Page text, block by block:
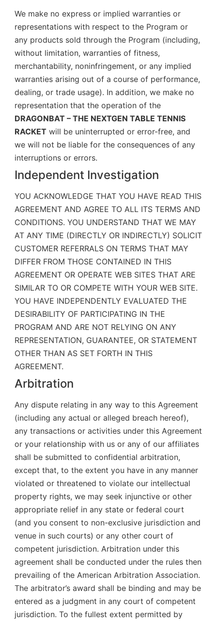
We make no express or implied warranties or
representations with respect to the Program or
any products sold through the Program (including,
without limitation, warranties of fitness,
merchantability, noninfringement, or any implied
warranties arising out of a course of performance,
dealing, or trade usage). In addition, we make no
representation that the operation of the
DRAGONBAT – THE NEXTGEN TABLE TENNIS
RACKET will be uninterrupted or error-free, and
we will not be liable for the consequences of any
interruptions or errors.
Independent Investigation
YOU ACKNOWLEDGE THAT YOU HAVE READ THIS
AGREEMENT AND AGREE TO ALL ITS TERMS AND
CONDITIONS. YOU UNDERSTAND THAT WE MAY
AT ANY TIME (DIRECTLY OR INDIRECTLY) SOLICIT
CUSTOMER REFERRALS ON TERMS THAT MAY
DIFFER FROM THOSE CONTAINED IN THIS
AGREEMENT OR OPERATE WEB SITES THAT ARE
SIMILAR TO OR COMPETE WITH YOUR WEB SITE.
YOU HAVE INDEPENDENTLY EVALUATED THE
DESIRABILITY OF PARTICIPATING IN THE
PROGRAM AND ARE NOT RELYING ON ANY
REPRESENTATION, GUARANTEE, OR STATEMENT
OTHER THAN AS SET FORTH IN THIS
AGREEMENT.
Arbitration
Any dispute relating in any way to this Agreement
(including any actual or alleged breach hereof),
any transactions or activities under this Agreement
or your relationship with us or any of our affiliates
shall be submitted to confidential arbitration,
except that, to the extent you have in any manner
violated or threatened to violate our intellectual
property rights, we may seek injunctive or other
appropriate relief in any state or federal court
(and you consent to non-exclusive jurisdiction and
venue in such courts) or any other court of
competent jurisdiction. Arbitration under this
agreement shall be conducted under the rules then
prevailing of the American Arbitration Association.
The arbitrator’s award shall be binding and may be
entered as a judgment in any court of competent
jurisdiction. To the fullest extent permitted by